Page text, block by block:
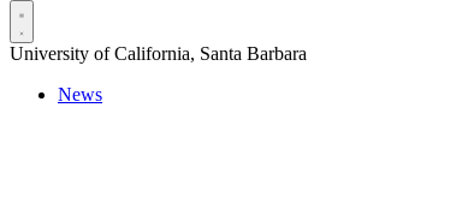
University of California, Santa Barbara
News